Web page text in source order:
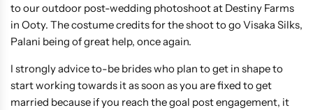
to our outdoor post-wedding photoshoot at Destiny Farms
in Ooty. The costume credits for the shoot to go Visaka Silks,
Palani being of great help, once again.
I strongly advice to-be brides who plan to get in shape to
start working towards it as soon as you are fixed to get
married because if you reach the goal post engagement, it